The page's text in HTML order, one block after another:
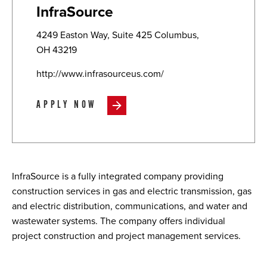
InfraSource
4249 Easton Way, Suite 425 Columbus,
OH 43219
http://www.infrasourceus.com/
APPLY NOW
InfraSource is a fully integrated company providing
construction services in gas and electric transmission, gas
and electric distribution, communications, and water and
wastewater systems. The company offers individual
project construction and project management services.